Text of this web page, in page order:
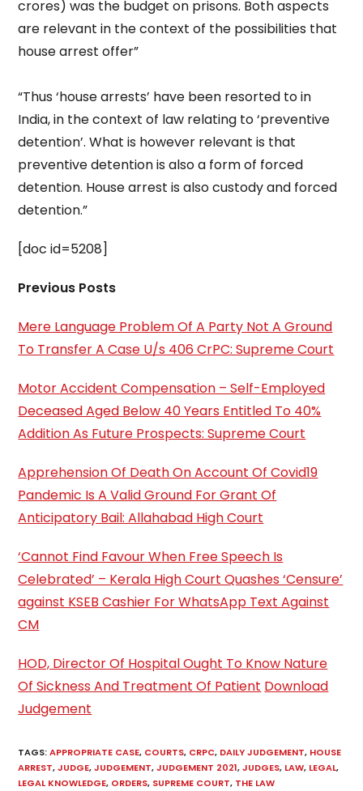
crores) was the budget on prisons. Both aspects
are relevant in the context of the possibilities that
house arrest offer”
“Thus ‘house arrests’ have been resorted to in
India, in the context of law relating to ‘preventive
detention’. What is however relevant is that
preventive detention is also a form of forced
detention. House arrest is also custody and forced
detention.”
[doc id=5208]
Previous Posts
Mere Language Problem Of A Party Not A Ground
To Transfer A Case U/s 406 CrPC: Supreme Court
Motor Accident Compensation – Self-Employed
Deceased Aged Below 40 Years Entitled To 40%
Addition As Future Prospects: Supreme Court
Apprehension Of Death On Account Of Covid19
Pandemic Is A Valid Ground For Grant Of
Anticipatory Bail: Allahabad High Court
‘Cannot Find Favour When Free Speech Is
Celebrated’ – Kerala High Court Quashes ‘Censure’
against KSEB Cashier For WhatsApp Text Against
CM
HOD, Director Of Hospital Ought To Know Nature
Of Sickness And Treatment Of Patient Download
Judgement
TAGS:APPROPRIATE CASE, COURTS, CRPC, DAILY JUDGEMENT, HOUSE
ARREST, JUDGE, JUDGEMENT, JUDGEMENT 2021, JUDGES, LAW, LEGAL,
LEGAL KNOWLEDGE, ORDERS, SUPREME COURT, THE LAW